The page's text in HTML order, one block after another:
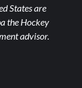
States are
the Hockey
advisor.